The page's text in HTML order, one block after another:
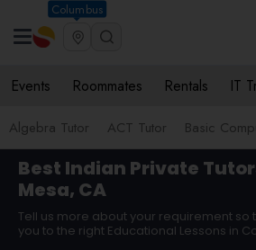
Columbus
Events Roommates Rentals IT
Algebra Tutor ACT Tutor Basic
Best Indian Private
Mesa, CA
Tell us more about your requirement so
you to the right Educational Lessons in